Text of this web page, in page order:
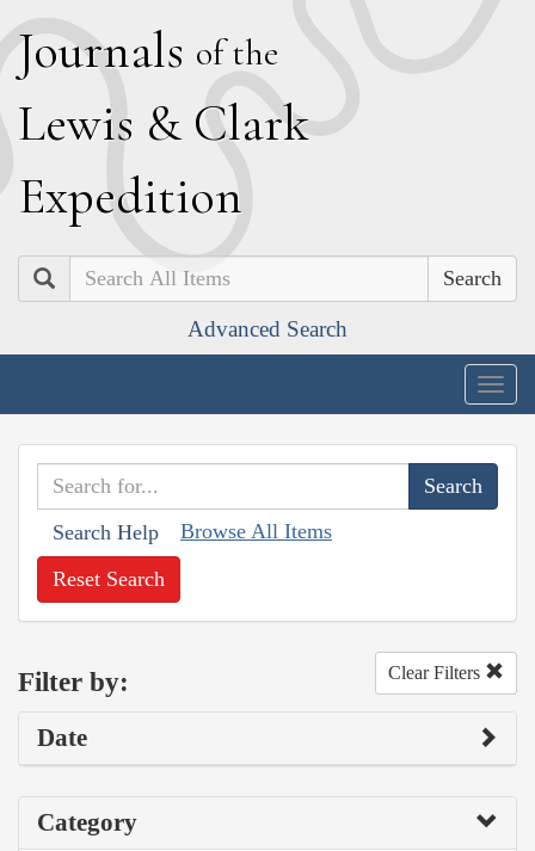
Journals of the
Lewis & Clark
Expedition
Search
Advanced Search
Search Help Browse All Items
Reset Search
Filter by: Clear Filters
Date
Category